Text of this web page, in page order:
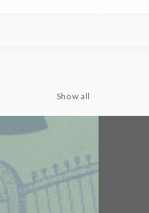
Show all